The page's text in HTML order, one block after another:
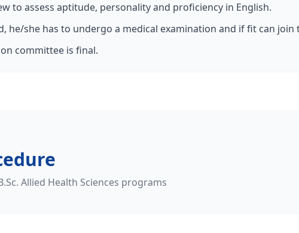
to assess aptitude, personality and proficiency in English.
he/she has to undergo a medical examination and if fit can join
committee is final.
Allied Health Sciences programs